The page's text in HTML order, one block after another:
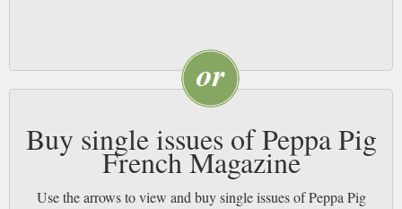
Buy single issues of Peppa Pig
French Magazine
Use the arrows to view and buy single issues of Peppa Pig